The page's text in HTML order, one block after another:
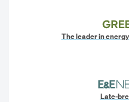
The leader in
Late-